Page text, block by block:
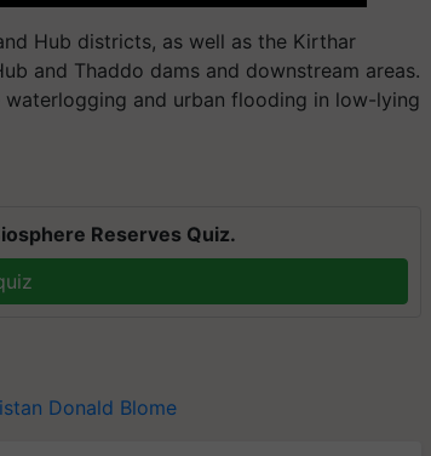
Hub districts, as well as the Kirthar
and Thaddo dams and downstream areas.
and urban flooding in low-lying
Reserves Quiz.
Donald Blome